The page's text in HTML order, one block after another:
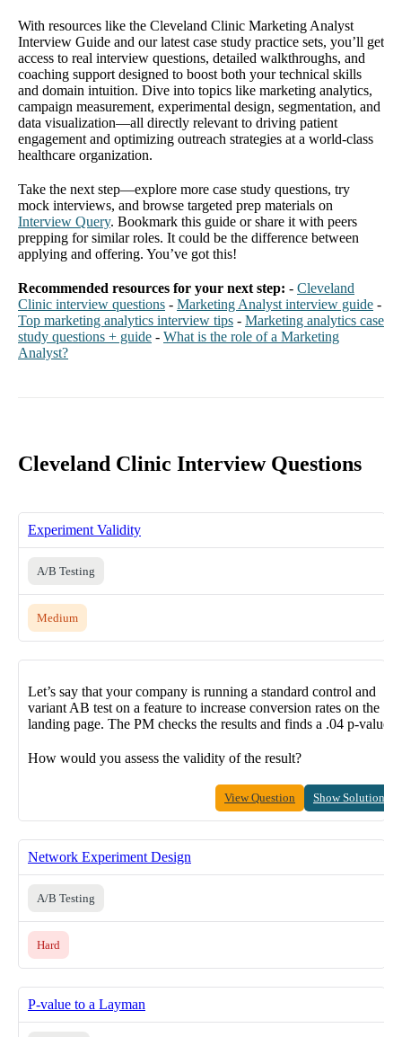
With resources like the Cleveland Clinic Marketing Analyst
Interview Guide and our latest case study practice sets, you’ll get
access to real interview questions, detailed walkthroughs, and
coaching support designed to boost both your technical skills
and domain intuition. Dive into topics like marketing analytics,
campaign measurement, experimental design, segmentation, and
data visualization—all directly relevant to driving patient
engagement and optimizing outreach strategies at a world-class
healthcare organization.
Take the next step—explore more case study questions, try
mock interviews, and browse targeted prep materials on
Interview Query. Bookmark this guide or share it with peers
prepping for similar roles. It could be the difference between
applying and offering. You’ve got this!
Recommended resources for your next step: - Cleveland
Clinic interview questions - Marketing Analyst interview guide -
Top marketing analytics interview tips - Marketing analytics case
study questions + guide - What is the role of a Marketing
Analyst?
Cleveland Clinic Interview Questions
Experiment Validity
A/B Testing
Medium
Let’s say that your company is running a standard control and
variant AB test on a feature to increase conversion rates on the
landing page. The PM checks the results and finds a .04 p-value.
How would you assess the validity of the result?
View Question Show Solution
Network Experiment Design
A/B Testing
Hard
P-value to a Layman